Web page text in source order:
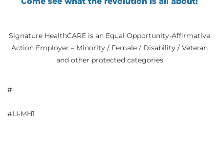
Signature HealthCARE is an Equal Opportunity-Affirmative
Action Employer – Minority / Female / Disability / Veteran
and other protected categories
#
#LI-MH1